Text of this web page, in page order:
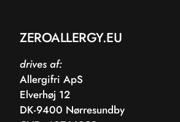
ZEROALLERGY.EU
drives af:
Allergifri ApS
Elverhøj 12
DK-9400 Nørresundby